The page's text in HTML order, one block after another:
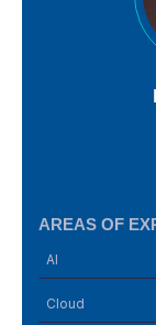
AREAS OF
AI
Cloud